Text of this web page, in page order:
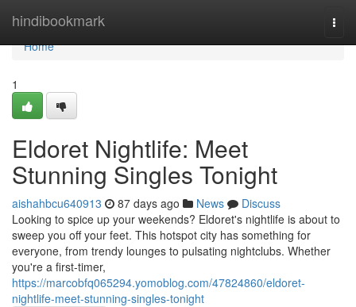
hindibookmark
Home
Home
1
Eldoret Nightlife: Meet
Stunning Singles Tonight
aishahbcu640913 87 days ago News
Discuss
Looking to spice up your weekends? Eldoret's nightlife is about to
sweep you off your feet. This hotspot city has something for
everyone, from trendy lounges to pulsating nightclubs. Whether
you're a first-timer,
https://marcobfq065294.yomoblog.com/47824860/eldoret-
nightlife-meet-stunning-singles-tonight